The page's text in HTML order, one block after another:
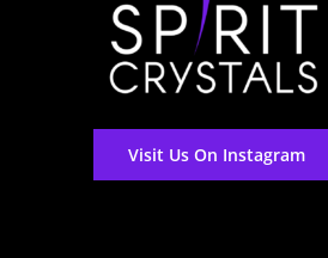
Visit Us On Instagram